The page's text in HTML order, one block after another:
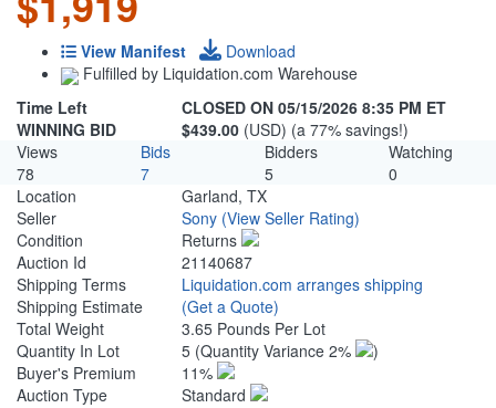
View Manifest
Download
Fulfilled by Liquidation.com Warehouse
Time Left
CLOSED ON 05/15/2026 8:35 PM ET
WINNING BID
$439.00 (USD) (a 77% savings!)
Views
Bids Bidders
Watching
78
7 5
0
Location
Garland, TX
Seller
Sony (View Seller Rating)
Condition
Returns
Auction Id
21140687
Shipping Terms
Liquidation.com arranges shipping
Shipping Estimate
(Get a Quote)
Total Weight
3.65 Pounds Per Lot
Quantity In Lot
5 (Quantity Variance 2%
)
Buyer's Premium
11%
Auction Type
Standard